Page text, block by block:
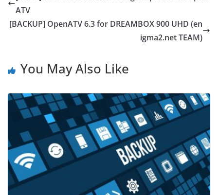
ATV
[BACKUP] OpenATV 6.3 for DREAMBOX 900 UHD (en
igma2.net TEAM)
You May Also Like